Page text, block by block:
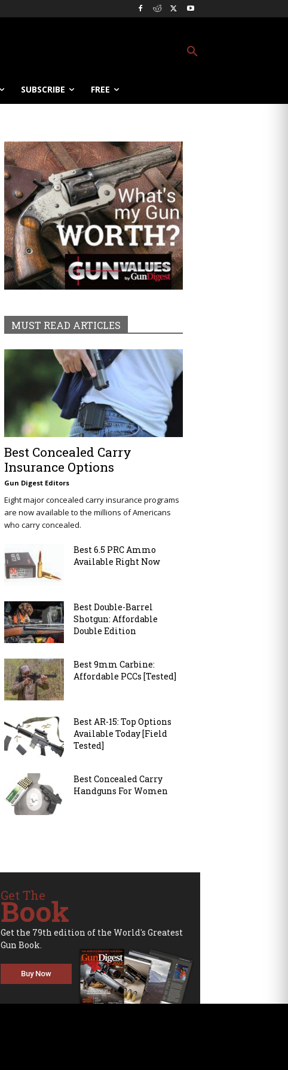
SUBSCRIBE FREE
MUST READ ARTICLES
Best Concealed Carry
Insurance Options
Gun Digest Editors
Eight major concealed carry insurance programs
are now available to the millions of Americans
who carry concealed.
Best 6.5 PRC Ammo
Available Right Now
Best Double-Barrel
Shotgun: Affordable
Double Edition
Best 9mm Carbine:
Affordable PCCs [Tested]
Best AR-15: Top Options
Available Today [Field
Tested]
Best Concealed Carry
Handguns For Women
Get The
Book
Get the 79th edition of the World's Greatest
Gun Book.
Buy Now